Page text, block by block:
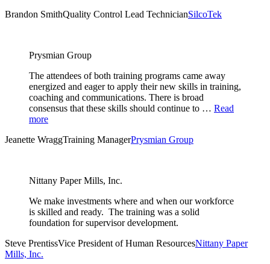
Brandon SmithQuality Control Lead TechnicianSilcoTek
Prysmian Group
The attendees of both training programs came away
energized and eager to apply their new skills in training,
coaching and communications. There is broad
consensus that these skills should continue to … Read
more
Jeanette WraggTraining ManagerPrysmian Group
Nittany Paper Mills, Inc.
We make investments where and when our workforce
is skilled and ready. The training was a solid
foundation for supervisor development.
Steve PrentissVice President of Human ResourcesNittany Paper
Mills, Inc.